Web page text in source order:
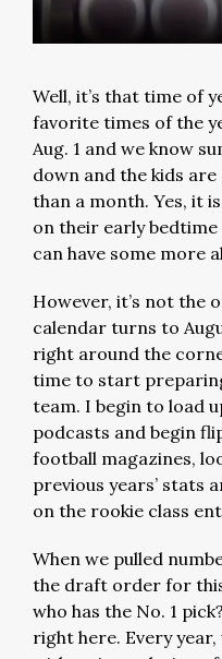
Well, it’s that time of
favorite times of the
Aug. 1 and we know
down and the kids
than a month. Yes, it
on their early
can have some more
However, it’s not the
calendar turns to
right around the
time to start
team. I begin to load
podcasts and begin
football magazines,
previous years’ stats
on the rookie class
When we pulled
the draft order for this
who has the No. 1
right here. Every